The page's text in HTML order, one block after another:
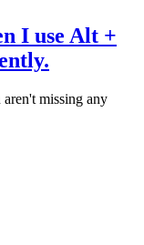
I use Alt +
aren't missing any